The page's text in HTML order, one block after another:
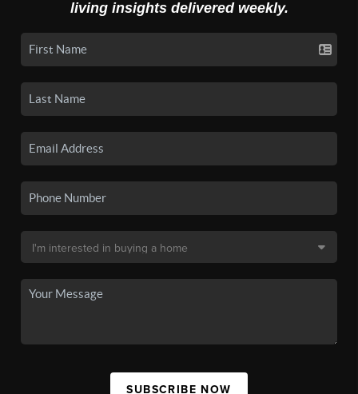
living insights delivered weekly.
SUBSCRIBE NOW